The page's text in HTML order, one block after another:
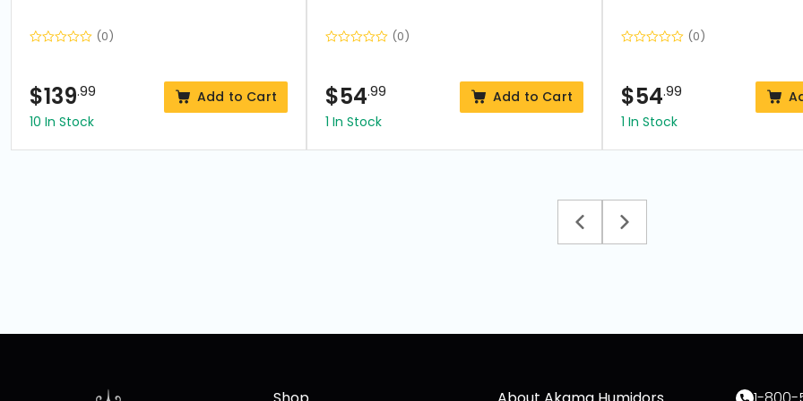
(0)
$139.99
Add to Cart
10 In Stock
(0)
$54.99
Add to Cart
1 In Stock
(0)
$54.99
1 In Stock